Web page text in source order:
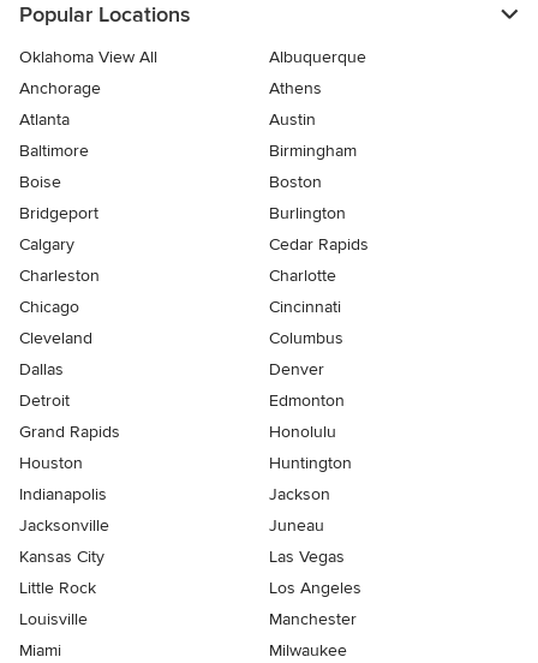
Popular Locations
Oklahoma View All
Albuquerque
Anchorage
Athens
Atlanta
Austin
Baltimore
Birmingham
Boise
Boston
Bridgeport
Burlington
Calgary
Cedar Rapids
Charleston
Charlotte
Chicago
Cincinnati
Cleveland
Columbus
Dallas
Denver
Detroit
Edmonton
Grand Rapids
Honolulu
Houston
Huntington
Indianapolis
Jackson
Jacksonville
Juneau
Kansas City
Las Vegas
Little Rock
Los Angeles
Louisville
Manchester
Miami
Milwaukee